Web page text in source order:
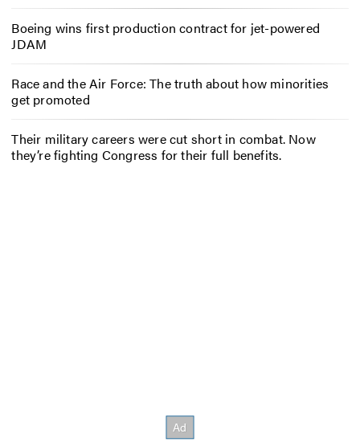
Boeing wins first production contract for jet-powered
JDAM
Race and the Air Force: The truth about how minorities
get promoted
Their military careers were cut short in combat. Now
they’re fighting Congress for their full benefits.